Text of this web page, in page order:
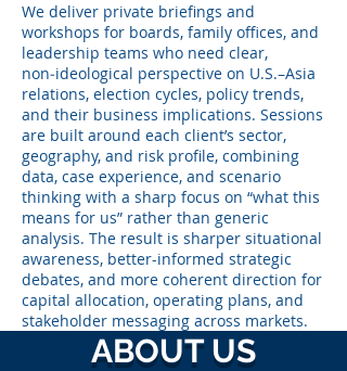
We deliver private briefings and
workshops for boards, family offices, and
leadership teams who need clear,
non‑ideological perspective on U.S.–Asia
relations, election cycles, policy trends,
and their business implications. Sessions
are built around each client’s sector,
geography, and risk profile, combining
data, case experience, and scenario
thinking with a sharp focus on “what this
means for us” rather than generic
analysis. The result is sharper situational
awareness, better-informed strategic
debates, and more coherent direction for
capital allocation, operating plans, and
stakeholder messaging across markets.
ABOUT US